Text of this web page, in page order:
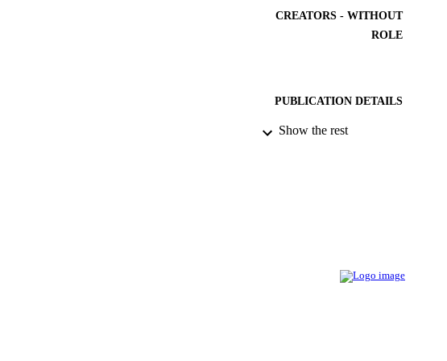
CREATORS - WITHOUT
ROLE
PUBLICATION DETAILS
IDENTIFIERS
Show the rest